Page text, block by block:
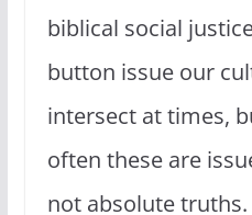
biblical social
button issue our
intersect at times,
often these are
not absolute truths.